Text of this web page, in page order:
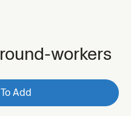
workers
Add